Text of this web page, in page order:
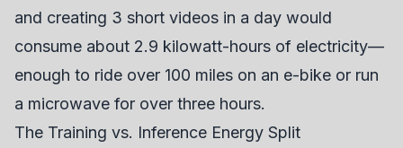
and creating 3 short videos in a day would
consume about 2.9 kilowatt-hours of electricity—
enough to ride over 100 miles on an e-bike or run
a microwave for over three hours.
The Training vs. Inference Energy Split